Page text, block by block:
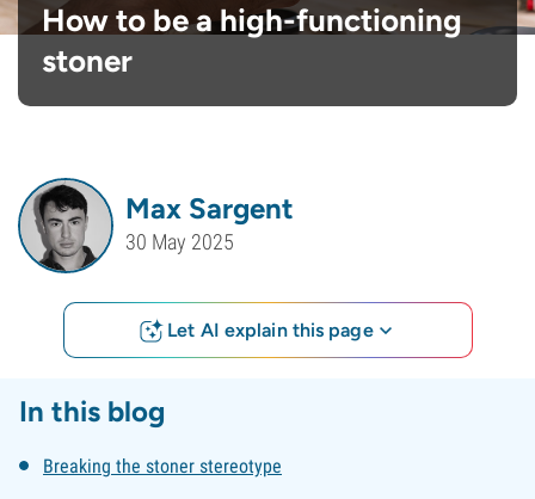
How to be a high-functioning
stoner
Max Sargent
30 May 2025
Let AI explain this page
In this blog
Breaking the stoner stereotype